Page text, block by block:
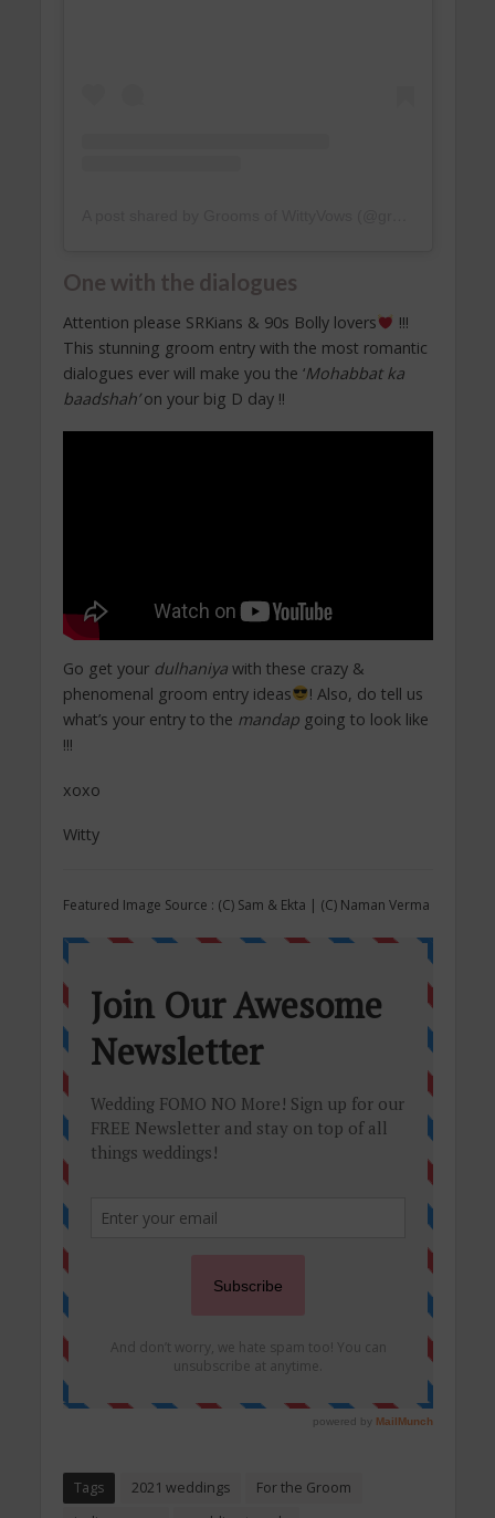
One with the dialogues
Attention please SRKians & 90s Bolly lovers
!!!
This stunning groom entry with the most romantic
dialogues ever will make you the ‘Mohabbat ka
baadshah’on your big D day !!
Go get your dulhaniyawith these crazy &
phenomenal groom entry ideas
! Also, do tell us
what’s your entry to the mandapgoing to look like
!!!
xoxo
Witty
Featured Image Source : (C) Sam & Ekta | (C) Naman Verma
Tags 2021 weddings
For the Groom